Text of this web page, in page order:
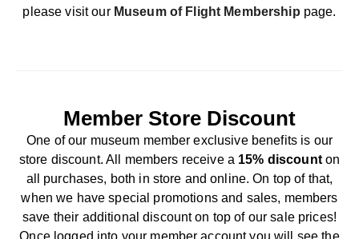
please visit our Museum of Flight Membership page.
Member Store Discount
One of our museum member exclusive benefits is our
store discount. All members receive a 15% discounton
all purchases, both in store and online. On top of that,
when we have special promotions and sales, members
save their additional discount on top of our sale prices!
Once logged into your member account you will see the